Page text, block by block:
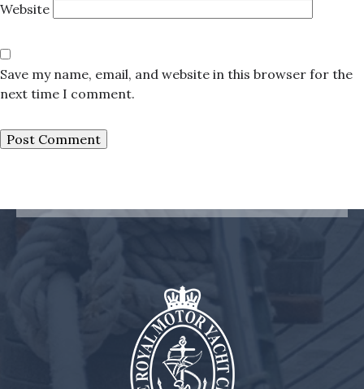
Website
Save my name, email, and website in this browser for the
next time I comment.